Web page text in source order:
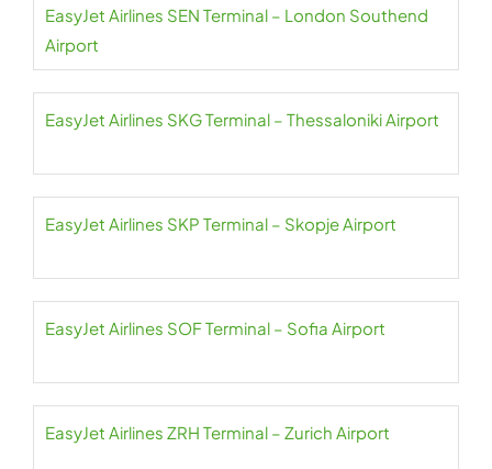
EasyJet Airlines SEN Terminal – London Southend
Airport
EasyJet Airlines SKG Terminal – Thessaloniki Airport
EasyJet Airlines SKP Terminal – Skopje Airport
EasyJet Airlines SOF Terminal – Sofia Airport
EasyJet Airlines ZRH Terminal – Zurich Airport